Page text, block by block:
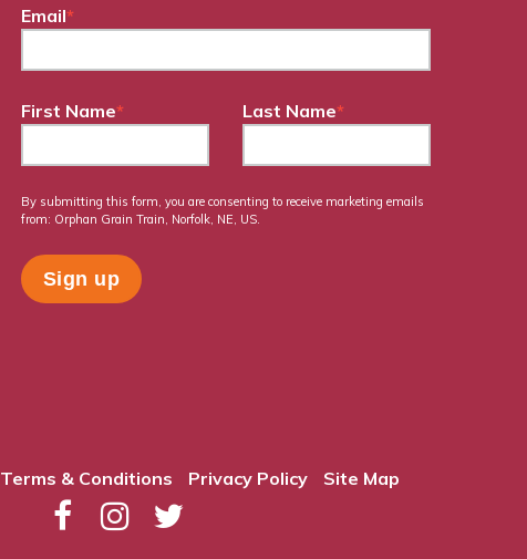
Email*
First Name* Last Name*
By submitting this form, you are consenting to receive marketing emails
from: Orphan Grain Train, Norfolk, NE, US.
Terms & Conditions Privacy Policy Site Map